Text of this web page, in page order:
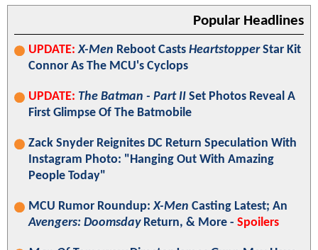
Popular Headlines
UPDATE: X-Men Reboot Casts HeartstopperStar Kit
Connor As The MCU's Cyclops
UPDATE: The Batman - Part II Set Photos Reveal A
First Glimpse Of The Batmobile
Zack Snyder Reignites DC Return Speculation With
Instagram Photo: "Hanging Out With Amazing
People Today"
MCU Rumor Roundup:X-Men Casting Latest; An
Avengers: DoomsdayReturn, & More - Spoilers